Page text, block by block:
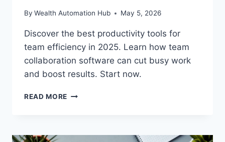
By Wealth Automation Hub May 5, 2026
Discover the best productivity tools for
team efficiency in 2025. Learn how team
collaboration software can cut busy work
and boost results. Start now.
READ MORE BOOST
2025